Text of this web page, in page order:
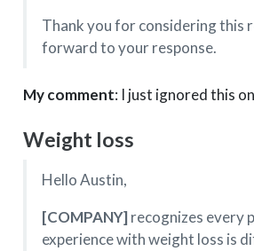
Thank you for considering this
forward to your response.
My comment: I just ignored this
Weight loss
Hello Austin,
[COMPANY]recognizes every
experience with weight loss is